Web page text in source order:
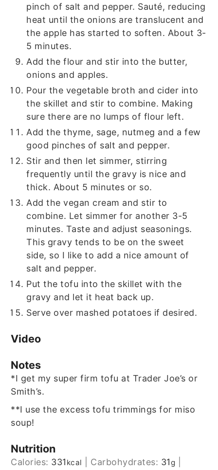
pinch of salt and pepper. Sauté, reducing
heat until the onions are translucent and
the apple has started to soften. About 3-
5 minutes.
Add the flour and stir into the butter,
onions and apples.
Pour the vegetable broth and cider into
the skillet and stir to combine. Making
sure there are no lumps of flour left.
Add the thyme, sage, nutmeg and a few
good pinches of salt and pepper.
Stir and then let simmer, stirring
frequently until the gravy is nice and
thick. About 5 minutes or so.
Add the vegan cream and stir to
combine. Let simmer for another 3-5
minutes. Taste and adjust seasonings.
This gravy tends to be on the sweet
side, so I like to add a nice amount of
salt and pepper.
Put the tofu into the skillet with the
gravy and let it heat back up.
Serve over mashed potatoes if desired.
Video
Notes
*I get my super firm tofu at Trader Joe’s or
Smith’s.
**I use the excess tofu trimmings for miso
soup!
Nutrition
Calories: 331 kcal Carbohydrates: 31g